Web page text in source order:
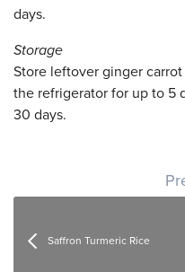
days.
Storage
Store leftover ginger
the refrigerator for up to 5
30 days.
Post
Saffron Turmeric Rice